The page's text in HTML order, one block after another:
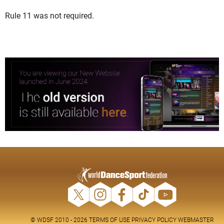
Rule 11 was not required.
© WDSF 2010 - 2026 TERMS OF USE PRIVACY POLICY WEBMASTER